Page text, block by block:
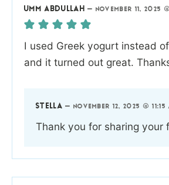
UMM ABDULLAH — NOVEMBER 11, 2025
I used Greek yogurt instead
and it turned out great.
STELLA — NOVEMBER 12, 2025 @ 11:15
Thank you for sharing your